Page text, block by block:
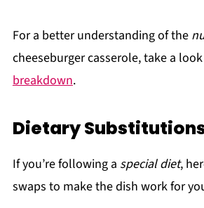
For a better understanding of the
cheeseburger casserole, take a
breakdown.
Dietary
If you’re following a special diet,
swaps to make the dish work for